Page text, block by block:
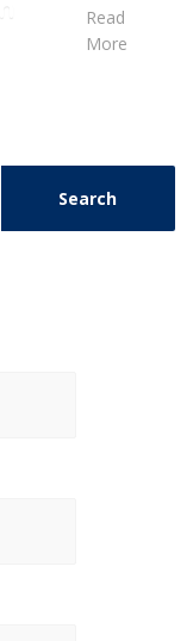
Read
More